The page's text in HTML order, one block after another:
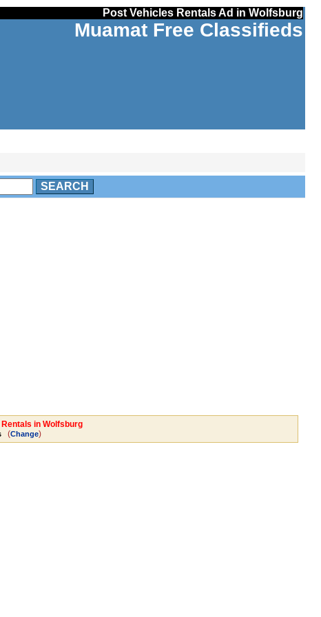
Post Vehicles Rentals Ad in Wolfsburg
Muamat Free Classifieds
SEARCH
in Wolfsburg
(Change)